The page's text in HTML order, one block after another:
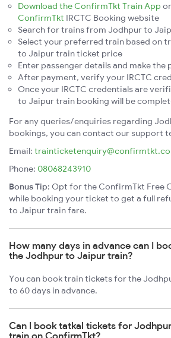
Download the ConfirmTkt Train App
ConfirmTkt IRCTC Booking website
Search for trains from Jodhpur to
Select your preferred train based on
to Jaipur train ticket price
Enter passenger details and make the
After payment, verify your IRCTC
Once your IRCTC credentials are
to Jaipur train booking will be
For any queries/enquiries regarding
bookings, you can contact our support
Email:
Phone: 08068243910
Bonus Tip: Opt for the ConfirmTkt Free
while booking your ticket to get a full
to Jaipur train fare.
How many days in advance can I
the Jodhpur to Jaipur train?
You can book train tickets for the
to 60 days in advance.
Can I book tatkal tickets for